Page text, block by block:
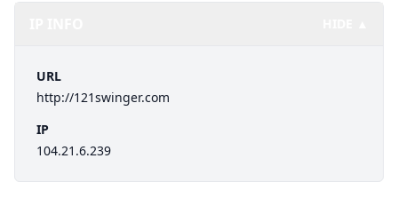
URL
http://121swinger.com
IP
104.21.6.239